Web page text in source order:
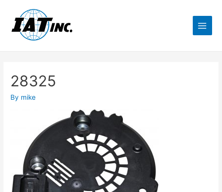
28325
By mike